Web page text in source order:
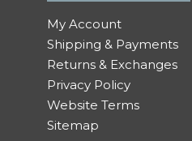
My Account
Shipping & Payments
Returns & Exchanges
Privacy Policy
Website Terms
Sitemap